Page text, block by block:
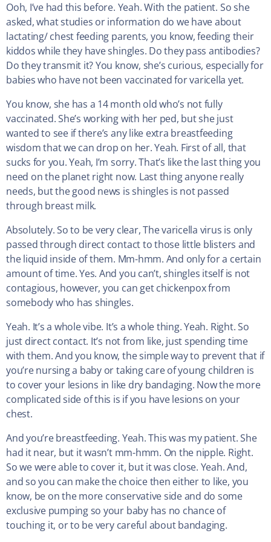
Ooh, I’ve had this before. Yeah. With the patient. So she
asked, what studies or information do we have about
lactating/ chest feeding parents, you know, feeding their
kiddos while they have shingles. Do they pass antibodies?
Do they transmit it? You know, she’s curious, especially for
babies who have not been vaccinated for varicella yet.
You know, she has a 14 month old who’s not fully
vaccinated. She’s working with her ped, but she just
wanted to see if there’s any like extra breastfeeding
wisdom that we can drop on her. Yeah. First of all, that
sucks for you. Yeah, I’m sorry. That’s like the last thing you
need on the planet right now. Last thing anyone really
needs, but the good news is shingles is not passed
through breast milk.
Absolutely. So to be very clear, The varicella virus is only
passed through direct contact to those little blisters and
the liquid inside of them. Mm-hmm. And only for a certain
amount of time. Yes. And you can’t, shingles itself is not
contagious, however, you can get chickenpox from
somebody who has shingles.
Yeah. It’s a whole vibe. It’s a whole thing. Yeah. Right. So
just direct contact. It’s not from like, just spending time
with them. And you know, the simple way to prevent that if
you’re nursing a baby or taking care of young children is
to cover your lesions in like dry bandaging. Now the more
complicated side of this is if you have lesions on your
chest.
And you’re breastfeeding. Yeah. This was my patient. She
had it near, but it wasn’t mm-hmm. On the nipple. Right.
So we were able to cover it, but it was close. Yeah. And,
and so you can make the choice then either to like, you
know, be on the more conservative side and do some
exclusive pumping so your baby has no chance of
touching it, or to be very careful about bandaging.